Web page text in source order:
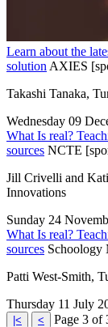
Learn about the
solution AXIES
Takashi Tanaka,
Wednesday 09
What Is real?
sources NCTE
Jill Crivelli and
Innovations
Sunday 24
What Is real?
sources Schoology
Patti West-Smith,
Thursday 11 July
|< < Page 3 of